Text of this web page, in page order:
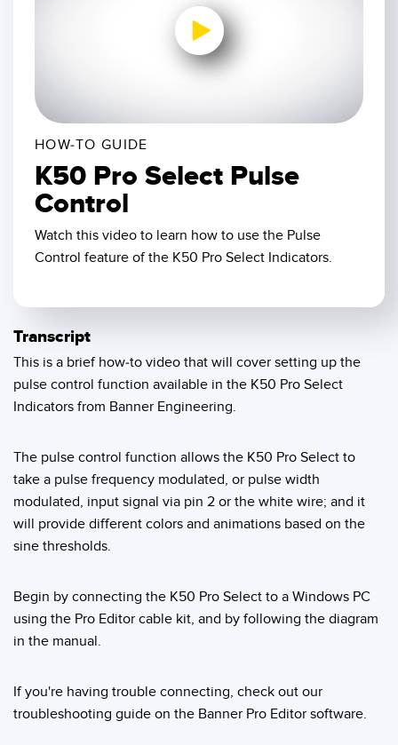
3D Time of Flight
Radar Sensors
Ultrasonic Sensors
Fiber Optic Amplifiers
Registration Mark, Color and Luminescence Sensors
Pick-to-Light Sensors
Detection Arrays and Wide Beam Sensors
Wired Condition Monitoring Sensors
Wireless Condition Monitoring Sensors
ACCESSORIES
Cordsets
IIOT AND THE SMART
Leading Edge Detection
Machine Monitoring/Overall Equipment Effectiveness
Overall Equipment Effectiveness (OEE)
Tank Level Monitoring
Factory Communication
RELATED LINKS
IO-Link
HOW-TO GUIDE
K50 Pro Select Pulse
Control
Watch this video to learn how to use the Pulse
Control feature of the K50 Pro Select Indicators.
Transcript
This is a brief how-to video that will cover setting up the
pulse control function available in the K50 Pro Select
Indicators from Banner Engineering.
The pulse control function allows the K50 Pro Select to
take a pulse frequency modulated, or pulse width
modulated, input signal via pin 2 or the white wire; and it
will provide different colors and animations based on the
sine thresholds.
Begin by connecting the K50 Pro Select to a Windows PC
using the Pro Editor cable kit, and by following the diagram
in the manual.
If you're having trouble connecting, check out our
troubleshooting guide on the Banner Pro Editor software.